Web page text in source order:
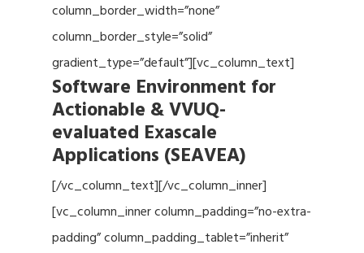
column_border_width=”none”
column_border_style=”solid”
gradient_type=”default”][vc_column_text]
Software Environment for
Actionable & VVUQ-
evaluated Exascale
Applications (SEAVEA)
[/vc_column_text][/vc_column_inner]
[vc_column_inner column_padding=”no-extra-
padding” column_padding_tablet=”inherit”